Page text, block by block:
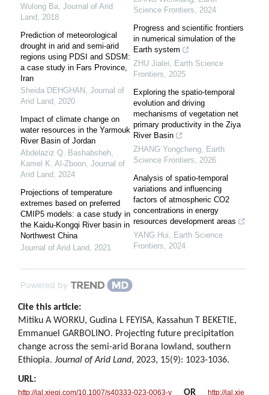
Wulong Ba, Journal of Arid
Land, 2018
Prediction of meteorological
drought in arid and semi-arid
regions using PDSI and SDSM:
a case study in Fars Province,
Iran
Sheida DEHGHAN , Journal of
Arid Land, 2020
Impact of climate change on
water resources in the Yarmouk
River Basin of Jordan
Abdelaziz Q. Bashabsheh,
Kamel K. Al‐Zboon, Journal of
Arid Land, 2024
Projections of temperature
extremes based on preferred
CMIP5 models: a case study in
the Kaidu-Kongqi River basin in
Northwest China
Journal of Arid Land, 2021
Science Frontiers, 2024
Progress and scientific frontiers
in numerical simulation of the
Earth system
ZHU Jialei, Earth Science
Frontiers, 2025
Exploring the spatio-temporal
evolution and driving
mechanisms of vegetation net
primary productivity in the Ziya
River Basin
ZHANG Yongcheng, Earth
Science Frontiers, 2026
Analysis of spatio-temporal
variations and influencing
factors of atmospheric CO2
concentrations in energy
resources development areas
YANG Hui, Earth Science
Frontiers, 2024
Powered by
Cite this article:
Mitiku A WORKU, Gudina L FEYISA, Kassahun T BEKETIE,
Emmanuel GARBOLINO. Projecting future precipitation
change across the semi-arid Borana lowland, southern
Ethiopia. Journal of Arid Land, 2023, 15(9): 1023-1036.
URL:
http://jal.xjegi.com/10.1007/s40333-023-0063-y OR http://jal.xje